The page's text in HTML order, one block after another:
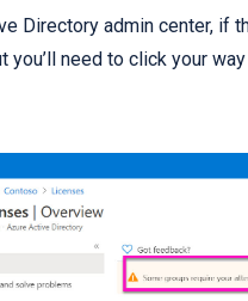
Directory admin center, if
you’ll need to click your